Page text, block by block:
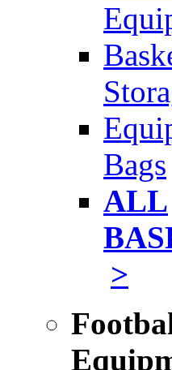
Bags
ALL
>